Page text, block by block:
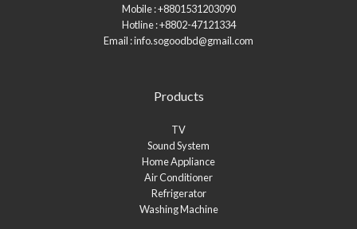
Mobile : +8801531203090
Hotline : +8802-47121334
Email : info.sogoodbd@gmail.com
Products
TV
Sound System
Home Appliance
Air Conditioner
Refrigerator
Washing Machine